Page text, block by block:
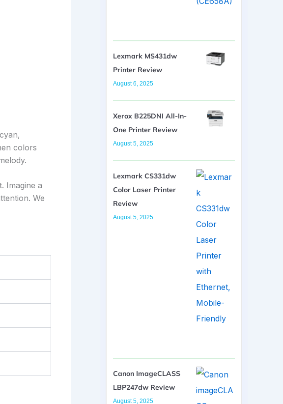
colors
Imagine a
We
Lexmark MS431dw
Printer Review
August 6, 2025
Xerox B225DNI All-In-
One Printer Review
August 5, 2025
Lexmark CS331dw
Color Laser Printer
Review
August 5, 2025
Canon ImageCLASS
LBP247dw Review
August 5, 2025